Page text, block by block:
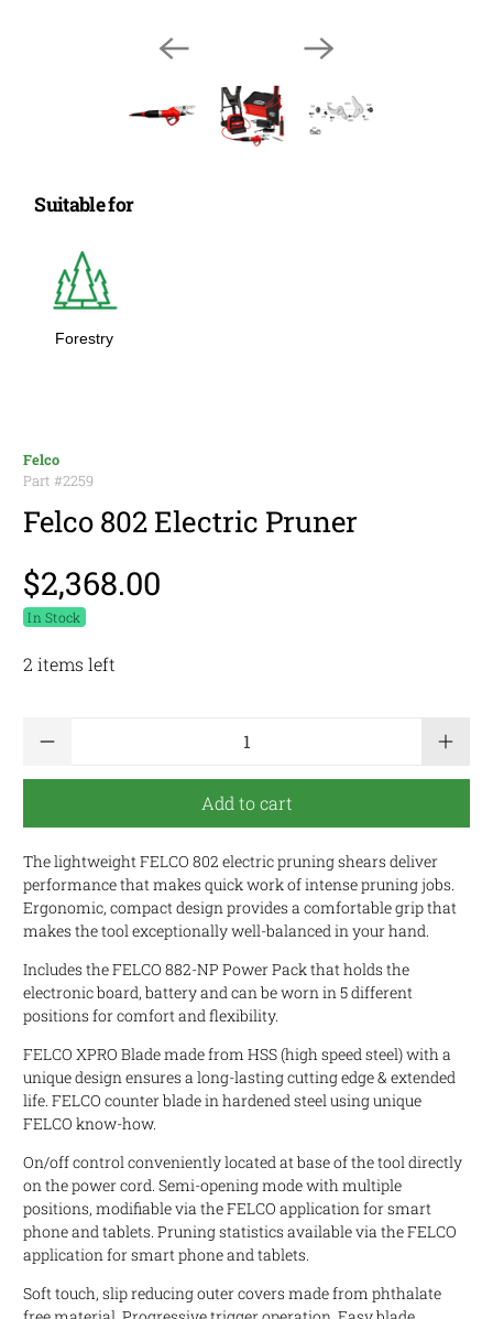
Suitable for
Forestry
Felco
Part #2259
Felco 802 Electric Pruner
$2,368.00
In Stock
2 items left
Add to cart
The lightweight FELCO 802 electric pruning shears deliver
performance that makes quick work of intense pruning jobs.
Ergonomic, compact design provides a comfortable grip that
makes the tool exceptionally well-balanced in your hand.
Includes the FELCO 882-NP Power Pack that holds the
electronic board, battery and can be worn in 5 different
positions for comfort and flexibility.
FELCO XPRO Blade made from HSS (high speed steel) with a
unique design ensures a long-lasting cutting edge & extended
life. FELCO counter blade in hardened steel using unique
FELCO know-how.
On/off control conveniently located at base of the tool directly
on the power cord. Semi-opening mode with multiple
positions, modifiable via the FELCO application for smart
phone and tablets. Pruning statistics available via the FELCO
application for smart phone and tablets.
Soft touch, slip reducing outer covers made from phthalate